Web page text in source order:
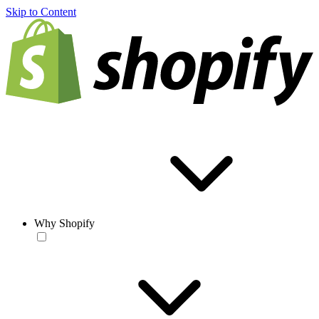
Skip to Content
Why Shopify